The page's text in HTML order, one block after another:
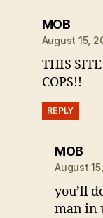
MOBsays:
August 15,
THIS
COPS!!
REPLY
MOB
August
you’ll
man in